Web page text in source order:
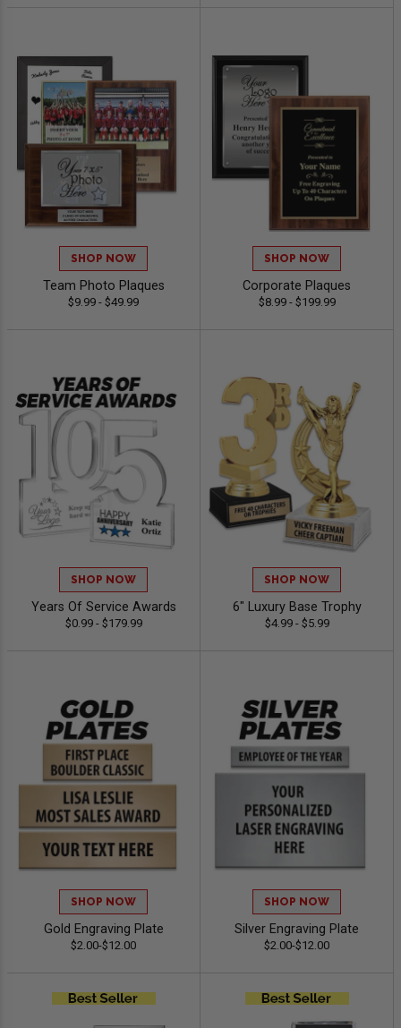
SHOP NOW
Team Photo Plaques
$9.99 - $49.99
SHOP NOW
Corporate Plaques
$8.99 - $199.99
SHOP NOW
Years Of Service Awards
$0.99 - $179.99
SHOP NOW
6" Luxury Base Trophy
$4.99 - $5.99
SHOP NOW
Gold Engraving Plate
$2.00-$12.00
SHOP NOW
Silver Engraving Plate
$2.00-$12.00